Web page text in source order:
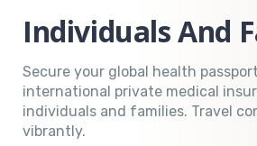
Individuals And
Secure your global health
international private medical
individuals and families. Travel
vibrantly.